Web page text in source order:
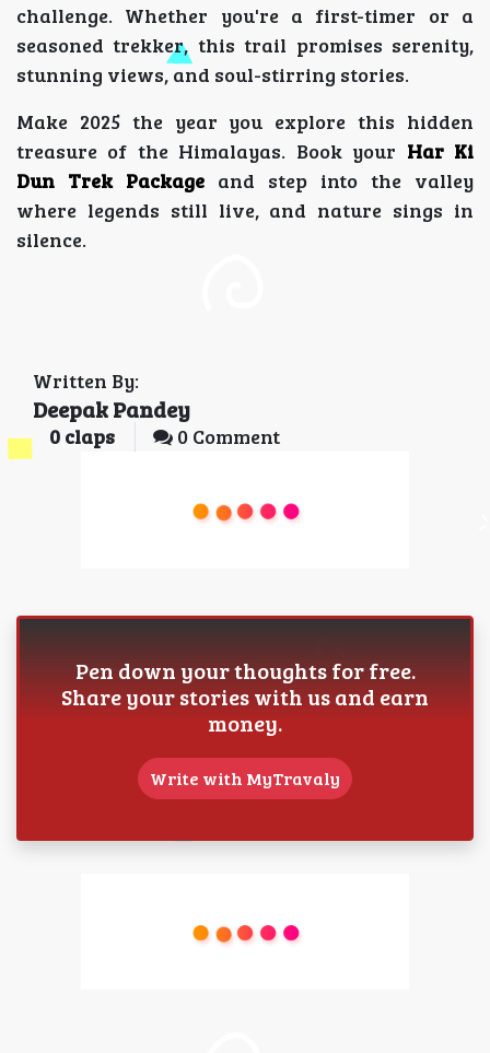
challenge. Whether you're a first-timer or a
seasoned trekker, this trail promises serenity,
stunning views, and soul-stirring stories.
Make 2025 the year you explore this hidden
treasure of the Himalayas. Book your Har Ki
Dun Trek Package and step into the valley
where legends still live, and nature sings in
silence.
Written By:
Deepak Pandey
0 claps 0 Comment
Pen down your thoughts for free.
Share your stories with us and earn
money.
Write with MyTravaly